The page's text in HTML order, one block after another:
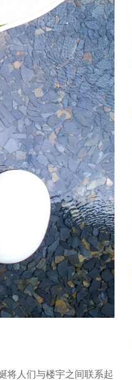
将人们与楼宇之间联系起